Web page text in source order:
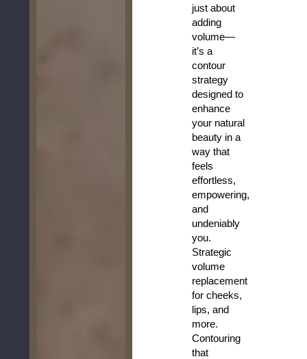
just about
adding
volume—
it’s a
contour
strategy
designed to
enhance
your natural
beauty in a
way that
feels
effortless,
empowering,
and
undeniably
you.
Strategic
volume
replacement
for cheeks,
lips, and
more.
Contouring
that